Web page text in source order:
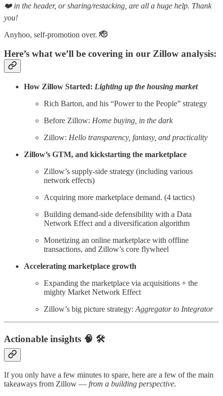
❤️ in the header, or sharing/restacking, are all a huge help. Thank
you!
Anyhoo, self-promotion over. 🫡
Here’s what we’ll be covering in our Zillow analysis:
How Zillow Started: Lighting up the housing market
Rich Barton, and his “Power to the People” strategy
Before Zillow: Home buying, in the dark
Zillow: Hello transparency, fantasy, and practicality
Zillow’s GTM, and kickstarting the marketplace
Zillow’s supply-side strategy (including various
network effects)
Acquiring more marketplace demand. (4 tactics)
Building demand-side defensibility with a Data
Network Effect and a diversification algorithm
Monetizing an online marketplace with offline
transactions, and Zillow’s core flywheel
Accelerating marketplace growth
Expanding the marketplace via acquisitions + the
mighty Market Network Effect
Zillow’s big picture strategy: Aggregator to Integrator
Actionable insights 🧠 🛠️
If you only have a few minutes to spare, here are a few of the main
takeaways from Zillow — from a building perspective.